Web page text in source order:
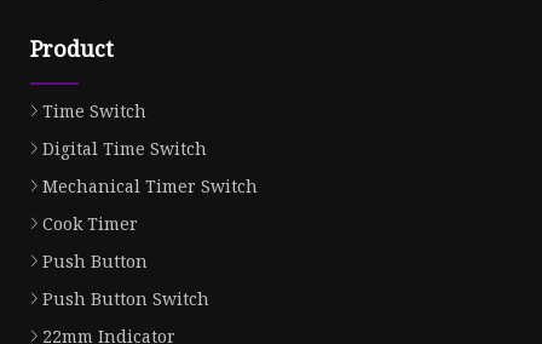
Product
Time Switch
Digital Time Switch
Mechanical Timer Switch
Cook Timer
Push Button
Push Button Switch
22mm Indicator